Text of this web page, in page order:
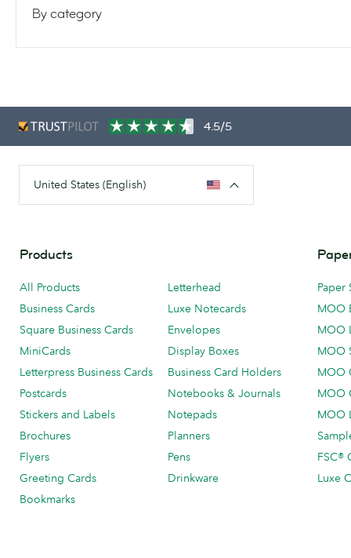
By category
4.5/5
United States (English)
Products
All Products
Business Cards
Square Business Cards
MiniCards
Letterpress Business Cards
Postcards
Stickers and Labels
Brochures
Flyers
Greeting Cards
Bookmarks
Letterhead
Luxe Notecards
Envelopes
Display Boxes
Business Card Holders
Notebooks & Journals
Notepads
Planners
Pens
Drinkware
Paper
MOO
MOO
MOO
MOO
MOO
MOO
FSC®
Luxe